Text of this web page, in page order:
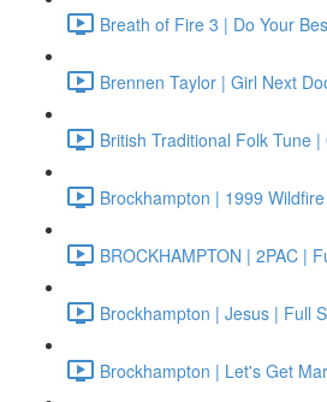
Breath of Fire 3 | Do Your
Brennen Taylor | Girl Next
British Traditional Folk Tune
Brockhampton | 1999
BROCKHAMPTON | 2PAC |
Brockhampton | Jesus | Full
Brockhampton | Let's Get